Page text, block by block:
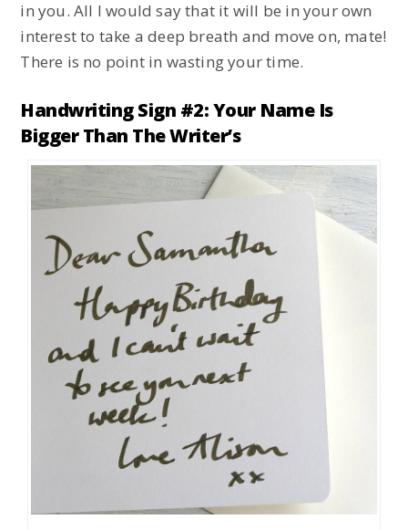
in you. All I would say that it will be in your own
interest to take a deep breath and move on, mate!
There is no point in wasting your time.
Handwriting Sign #2: Your Name Is
Bigger Than The Writer’s